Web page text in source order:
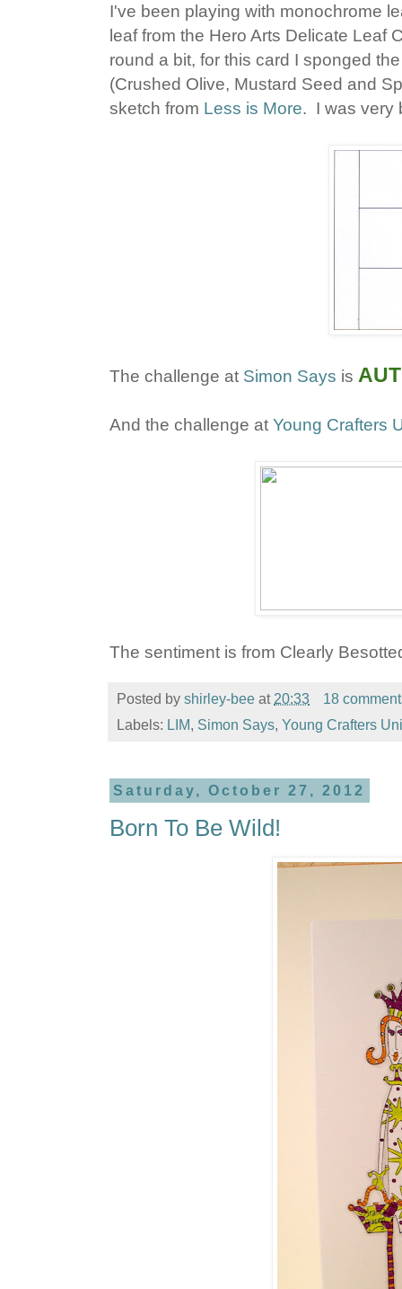
I've been playing with monochrome
leaf from the Hero Arts Delicate Leaf
round a bit, for this card I sponged
(Crushed Olive, Mustard Seed and
sketch from Less is More. I was very
The challenge at Simon Says is
And the challenge at Young Crafters
The sentiment is from Clearly
Posted by shirley-bee at 20:33
18
Labels: LIM, Simon Says, Young Crafters
Saturday, October 27, 2012
Born To Be Wild!